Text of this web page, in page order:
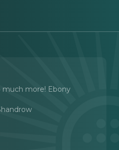
much more! Ebony